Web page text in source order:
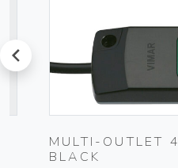
prev
MULTI-OUTLET
BLACK